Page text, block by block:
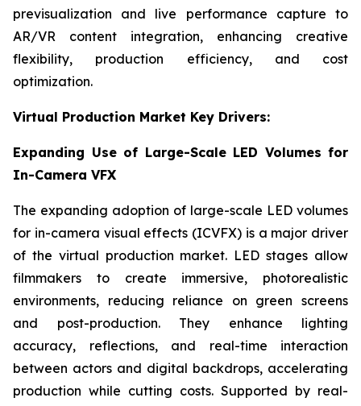
previsualization and live performance capture to
AR/VR content integration, enhancing creative
flexibility, production efficiency, and cost
optimization.
Virtual Production Market Key Drivers:
Expanding Use of Large-Scale LED Volumes for
In-Camera VFX
The expanding adoption of large-scale LED volumes
for in-camera visual effects (ICVFX) is a major driver
of the virtual production market. LED stages allow
filmmakers to create immersive, photorealistic
environments, reducing reliance on green screens
and post-production. They enhance lighting
accuracy, reflections, and real-time interaction
between actors and digital backdrops, accelerating
production while cutting costs. Supported by real-